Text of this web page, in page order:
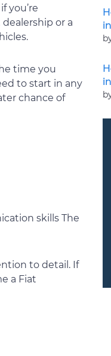
you’re
or a
time you
to start in any
chance of
skills The
to detail. If
a Fiat